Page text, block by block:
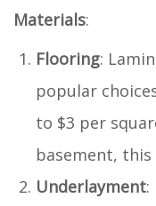
Materials:
Flooring:
popular
to $3 per
basement, this
Underlayment: